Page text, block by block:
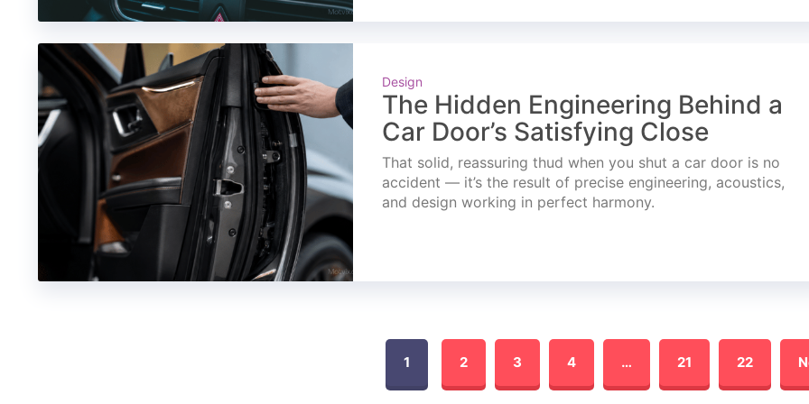
Design
The Hidden Engineering Behind a
Car Door’s Satisfying Close
That solid, reassuring thud when you shut a car door is no
accident — it’s the result of precise engineering, acoustics,
and design working in perfect harmony.
1 2 3 4 … 21 22